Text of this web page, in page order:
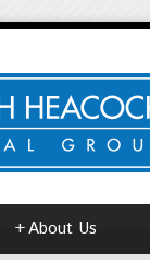
About Us
+